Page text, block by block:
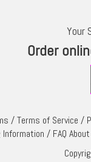
Your
Order
/Terms of Service /
Information / FAQ